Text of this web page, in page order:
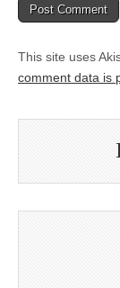
This site uses
comment data is